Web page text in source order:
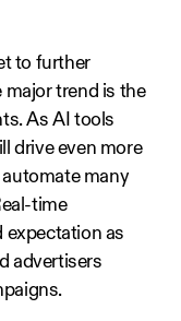
to further
major trend is the
As AI tools
drive even more
many
expectation as
advertisers